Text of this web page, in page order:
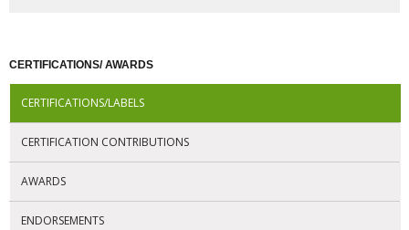
CERTIFICATIONS/ AWARDS
CERTIFICATIONS/LABELS
CERTIFICATION CONTRIBUTIONS
AWARDS
ENDORSEMENTS